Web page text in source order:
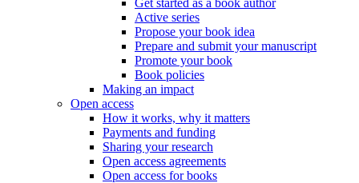
Get started as a book author
Active series
Propose your book idea
Prepare and submit your manuscript
Promote your book
Book policies
Making an impact
Open access
How it works, why it matters
Payments and funding
Sharing your research
Open access agreements
Open access for books